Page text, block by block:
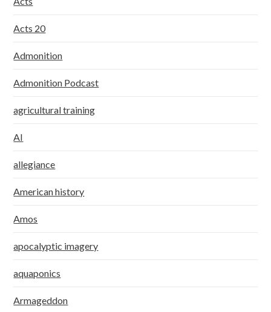
Acts 20
Admonition
Admonition Podcast
agricultural training
AI
allegiance
American history
Amos
apocalyptic imagery
aquaponics
Armageddon